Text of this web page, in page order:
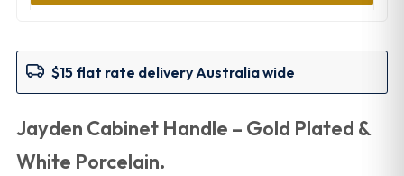
$15 flat rate delivery Australia wide
Jayden Cabinet Handle – Gold Plated &
White Porcelain.